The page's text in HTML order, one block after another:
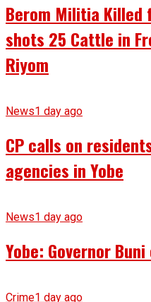
Berom Militia Killed
shots 25 Cattle in
Riyom
News1 day ago
CP calls on
agencies in Yobe
News1 day ago
Yobe: Governor
Crime1 day ago